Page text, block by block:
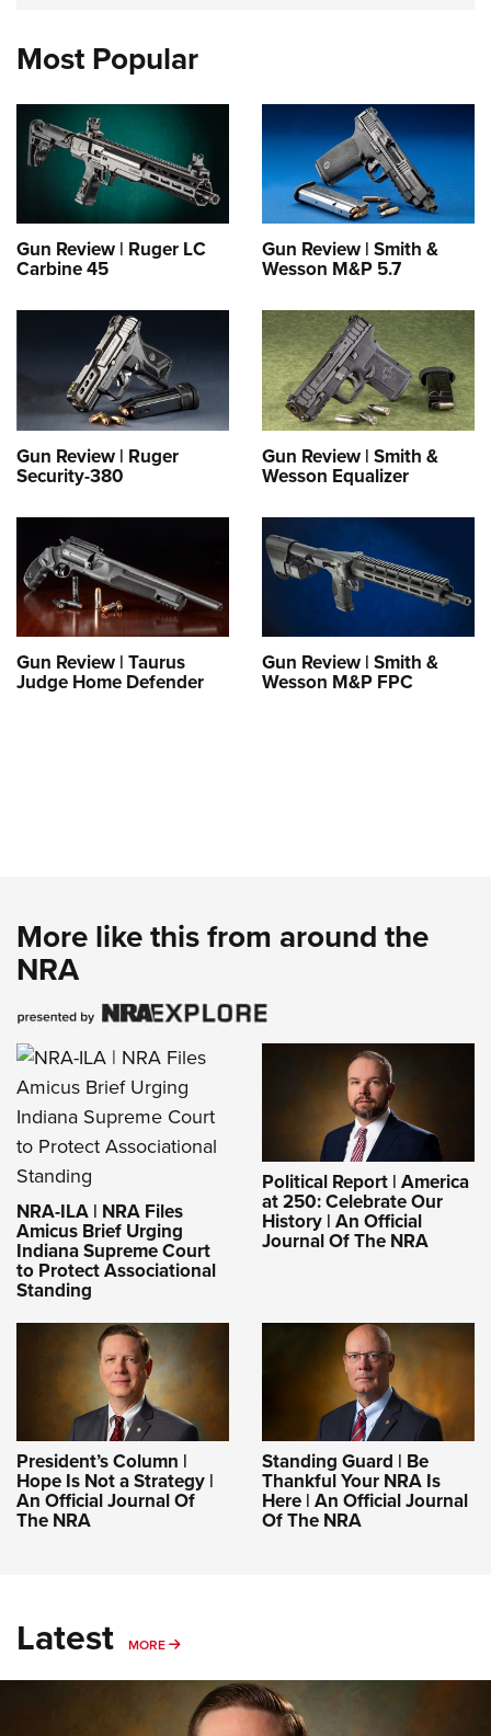
Most Popular
Gun Review | Ruger LC
Carbine 45
Gun Review | Smith &
Wesson M&P 5.7
Gun Review | Ruger
Security-380
Gun Review | Smith &
Wesson Equalizer
Gun Review | Taurus
Judge Home Defender
Gun Review | Smith &
Wesson M&P FPC
More like this from around the
NRA
NRA-ILA | NRA Files
Amicus Brief Urging
Indiana Supreme Court
to Protect Associational
Standing
Political Report | America
at 250: Celebrate Our
History | An Official
Journal Of The NRA
President’s Column |
Hope Is Not a Strategy |
An Official Journal Of
The NRA
Standing Guard | Be
Thankful Your NRA Is
Here | An Official Journal
Of The NRA
Latest MORE MORE